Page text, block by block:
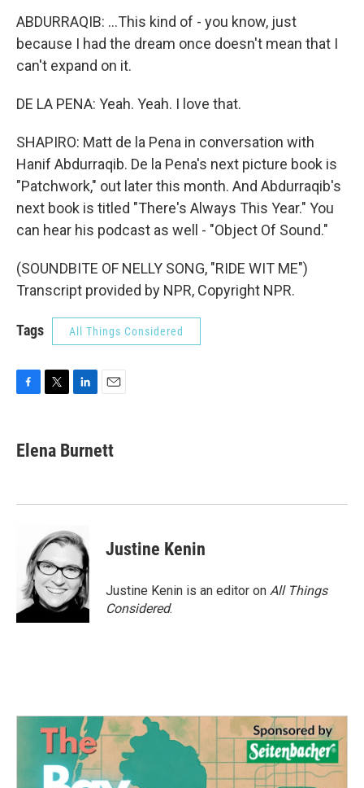
ABDURRAQIB: ...This kind of - you know, just
because I had the dream once doesn't mean that I
can't expand on it.
DE LA PENA: Yeah. Yeah. I love that.
SHAPIRO: Matt de la Pena in conversation with
Hanif Abdurraqib. De la Pena's next picture book is
"Patchwork," out later this month. And Abdurraqib's
next book is titled "There's Always This Year." You
can hear his podcast as well - "Object Of Sound."
(SOUNDBITE OF NELLY SONG, "RIDE WIT ME")
Transcript provided by NPR, Copyright NPR.
Tags All Things Considered
e
b
k
t
t
k
e
n
i
l
Elena Burnett
Justine Kenin
Justine Kenin is an editor on All Things
Considered.